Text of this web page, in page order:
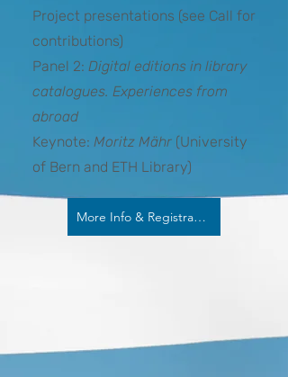
Project presentations (see Call for
contributions)
Panel 2: Digital editions in library
catalogues. Experiences from
abroad
Keynote: Moritz Mähr (University
of Bern and ETH Library)
More Info & Registration